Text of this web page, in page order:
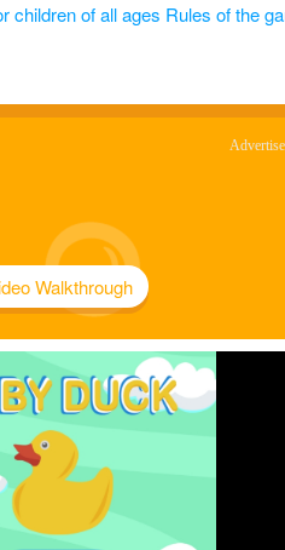
of all ages Rules of the
Walkthrough